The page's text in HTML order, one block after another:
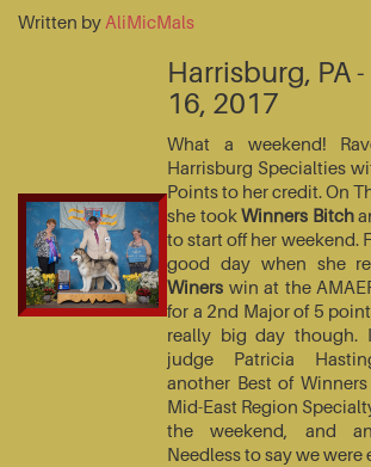
Written by AliMicMals
Harrisburg, PA
16, 2017
What a weekend!
Harrisburg Specialties
Points to her credit. On
she tookWinners Bitch
to start off her weekend.
good day when she
Winers win at the
for a 2nd Major of 5
really big day though.
judge Patricia
another Best of
Mid-East Region
the weekend, and
Needless to say we were